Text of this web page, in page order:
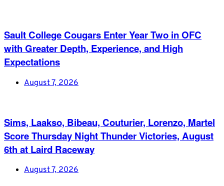
Sault College Cougars Enter Year Two in OFC
with Greater Depth, Experience, and High
Expectations
August 7, 2026
Sims, Laakso, Bibeau, Couturier, Lorenzo, Martel
Score Thursday Night Thunder Victories, August
6th at Laird Raceway
August 7, 2026